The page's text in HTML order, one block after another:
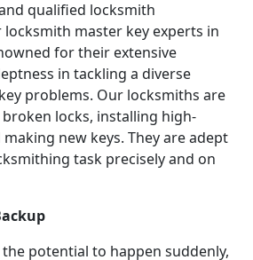
qualified locksmith
master key experts in
for their extensive
in tackling a diverse
problems. Our locksmiths are
locks, installing high-
new keys. They are adept
task precisely and on
the potential to happen suddenly,